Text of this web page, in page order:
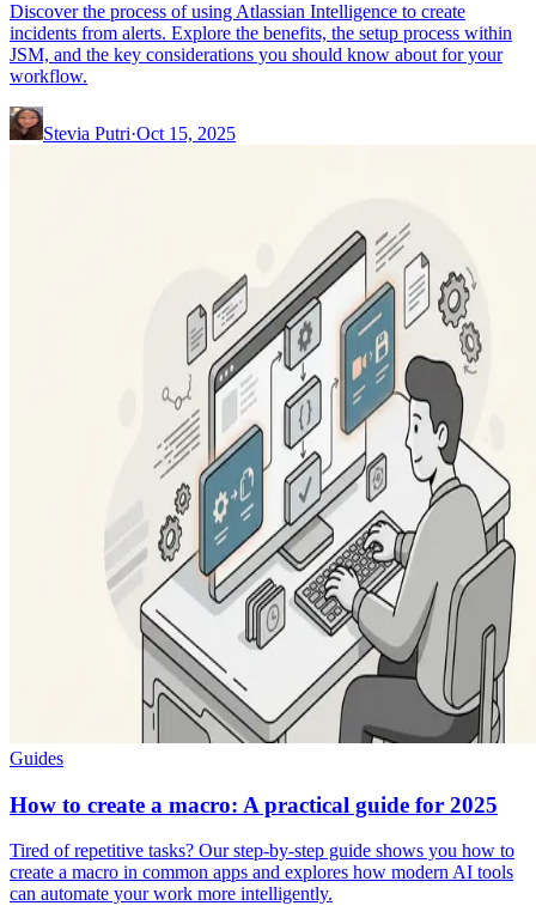
Discover the process of using Atlassian Intelligence to create
incidents from alerts. Explore the benefits, the setup process within
JSM, and the key considerations you should know about for your
workflow.
Stevia Putri·Oct 15, 2025
Guides
How to create a macro: A practical guide for 2025
Tired of repetitive tasks? Our step-by-step guide shows you how to
create a macro in common apps and explores how modern AI tools
can automate your work more intelligently.